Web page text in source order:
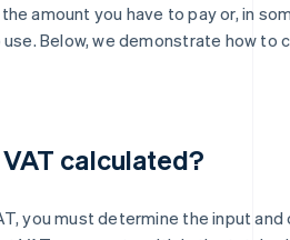
amount you have to pay or, in
Below, we demonstrate how to
calculated?
you must determine the input